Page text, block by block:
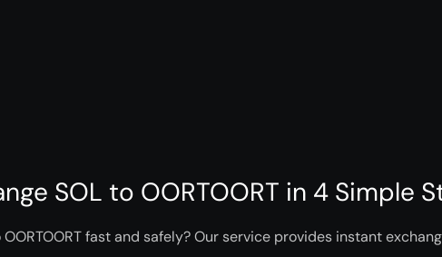
SOL to OORTOORT in 4 Simple
fast and safely? Our service provides instant